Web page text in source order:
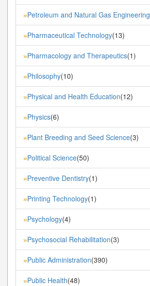
»Petroleum and Natural Gas Engineering
»Pharmaceutical Technology(13)
»Pharmacology and Therapeutics(1)
»Philosophy(10)
»Physical and Health Education(12)
»Physics(6)
»Plant Breeding and Seed Science(3)
»Political Science(50)
»Preventive Dentistry(1)
»Printing Technology(1)
»Psychology(4)
»Psychosocial Rehabilitation(3)
»Public Administration(390)
»Public Health(48)